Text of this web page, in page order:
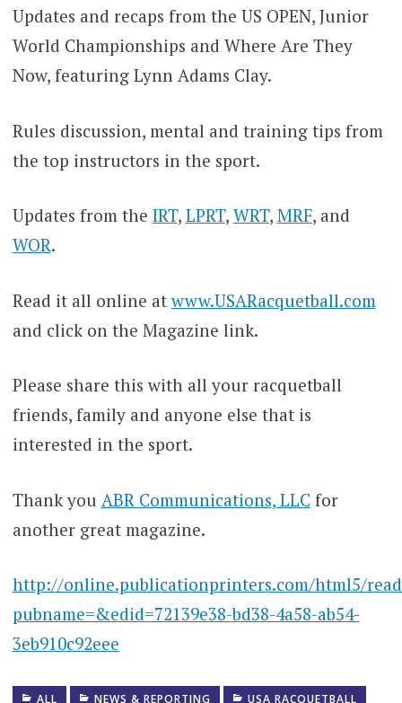
Updates and recaps from the US OPEN, Junior
World Championships and Where Are They
Now, featuring Lynn Adams Clay.
Rules discussion, mental and training tips from
the top instructors in the sport.
Updates from the IRT, LPRT, WRT, MRF, and
WOR.
Read it all online atwww.USARacquetball.com
and click on the Magazine link.
Please share this with all your racquetball
friends, family and anyone else that is
interested in the sport.
Thank you ABR Communications, LLC for
another great magazine.
http://online.publicationprinters.com/html5/
pubname=&edid=72139e38-bd38-4a58-ab54-
3eb910c92eee
ALL NEWS & REPORTING USA RACQUETBALL